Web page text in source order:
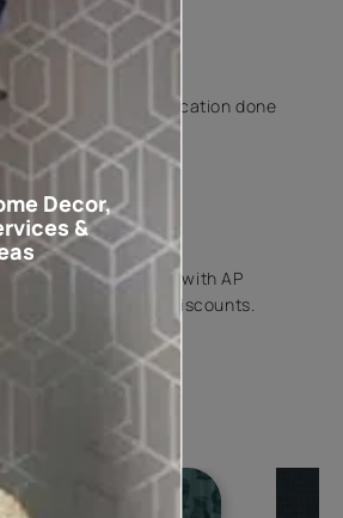
MORE
APPLICATION
your wallpaper application done
Asian Paints certified
REWARDS
a part of Happy with AP
and get exclusive discounts.
collection
Decor,
&